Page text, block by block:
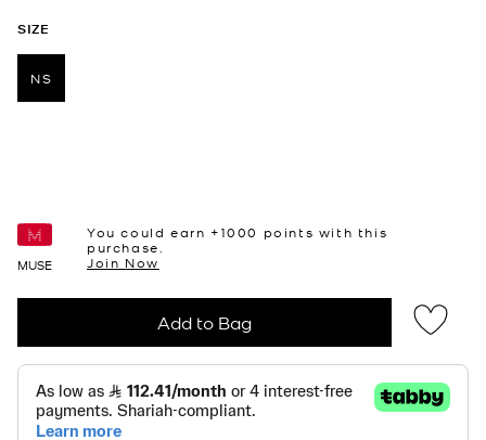
SIZE
NS
MUSE
You could earn +1000 points with this
purchase.
Join Now
Add to Bag